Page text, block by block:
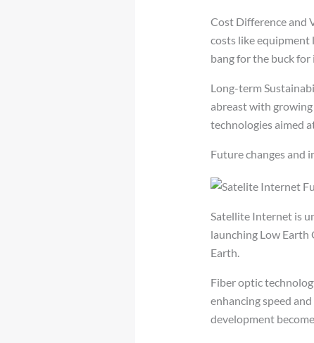
Cost Difference and
costs like equipment
bang for the buck for
Long-term
abreast with
technologies aimed
Future changes and
Satellite Internet is
launching Low
Earth.
Fiber optic
enhancing speed
development